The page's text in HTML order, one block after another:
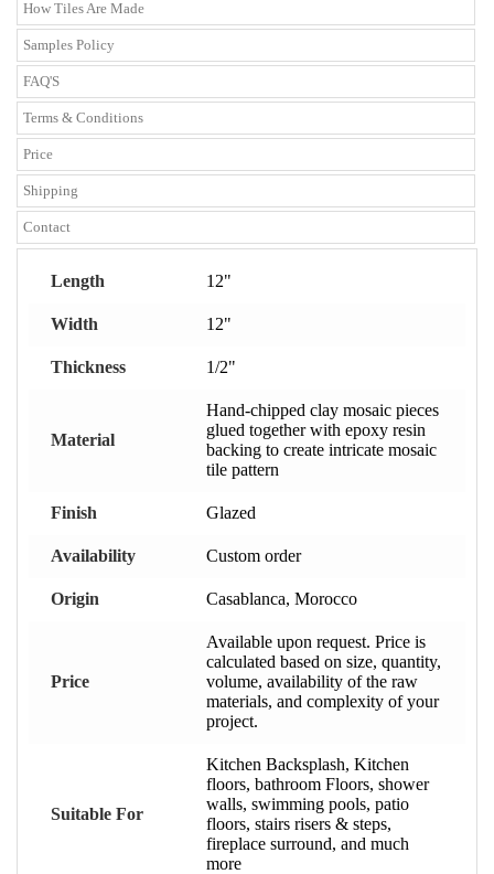
How Tiles Are Made
Samples Policy
FAQ'S
Terms & Conditions
Price
Shipping
Contact
Length 12"
Width 12"
Thickness 1/2"
Material
Hand-chipped clay mosaic pieces
glued together with epoxy resin
backing to create intricate mosaic
tile pattern
Finish Glazed
Availability Custom order
Origin Casablanca, Morocco
Price
Available upon request. Price is
calculated based on size, quantity,
volume, availability of the raw
materials, and complexity of your
project.
Suitable For
Kitchen Backsplash, Kitchen
floors, bathroom Floors, shower
walls, swimming pools, patio
floors, stairs risers & steps,
fireplace surround, and much
more